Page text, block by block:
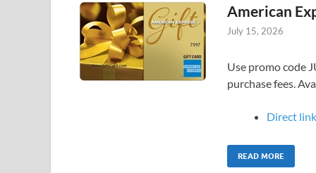
American
July 15, 2026
Use promo code
purchase fees.
Direct
READ MORE